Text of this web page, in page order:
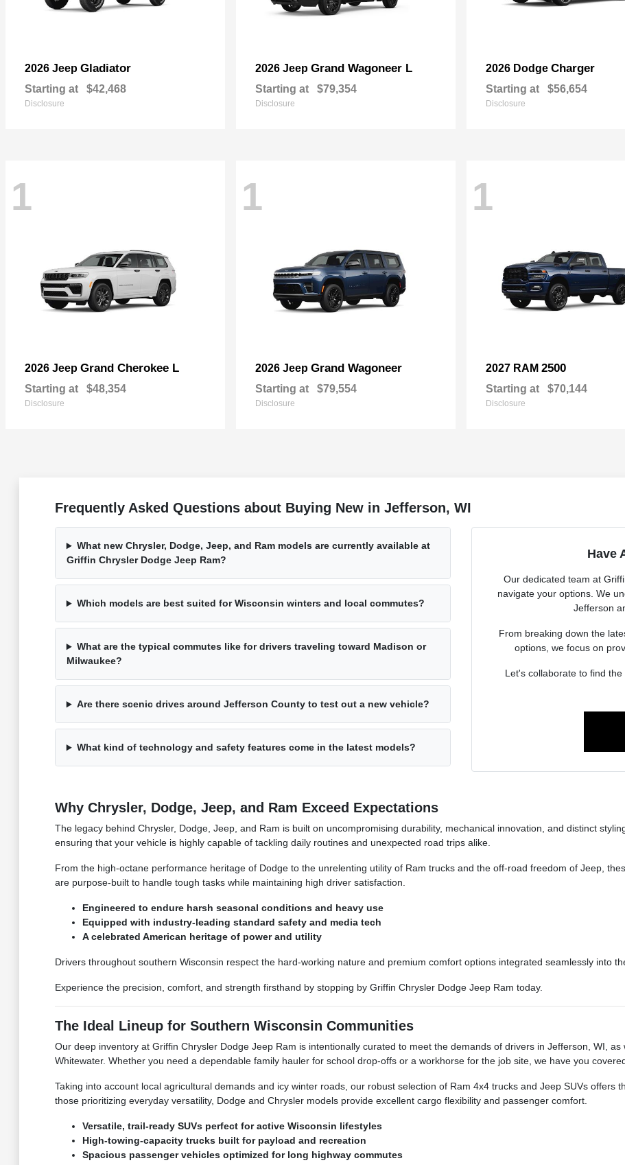
2026 Jeep Gladiator
Starting at $42,468
Disclosure
2026 Jeep Grand Wagoneer L
Starting at $79,354
Disclosure
2026 Dodge Charger
Starting at $56,654
Disclosure
1
2026 Jeep Grand Cherokee L
Starting at $48,354
Disclosure
1
2026 Jeep Grand Wagoneer
Starting at $79,554
Disclosure
1
2027 RAM 2500
Starting at $70,144
Disclosure
Frequently Asked Questions about Buying New in Jefferson, WI
What new Chrysler, Dodge, Jeep, and Ram models are currently available at
Griffin Chrysler Dodge Jeep Ram?
Which models are best suited for Wisconsin winters and local commutes?
What are the typical commutes like for drivers traveling toward Madison or
Milwaukee?
Are there scenic drives around Jefferson County to test out a new vehicle?
What kind of technology and safety features come in the latest models?
Have
Our dedicated team at
navigate your options. We
Jefferson
From breaking down the
options, we focus on
Let's collaborate to find
Why Chrysler, Dodge, Jeep, and Ram Exceed Expectations
The legacy behind Chrysler, Dodge, Jeep, and Ram is built on uncompromising durability, mechanical innovation, and distinct
ensuring that your vehicle is highly capable of tackling daily routines and unexpected road trips alike.
From the high-octane performance heritage of Dodge to the unrelenting utility of Ram trucks and the off-road freedom of Jeep,
are purpose-built to handle tough tasks while maintaining high driver satisfaction.
Engineered to endure harsh seasonal conditions and heavy use
Equipped with industry-leading standard safety and media tech
A celebrated American heritage of power and utility
Drivers throughout southern Wisconsin respect the hard-working nature and premium comfort options integrated seamlessly into
Experience the precision, comfort, and strength firsthand by stopping by Griffin Chrysler Dodge Jeep Ram today.
The Ideal Lineup for Southern Wisconsin Communities
Our deep inventory at Griffin Chrysler Dodge Jeep Ram is intentionally curated to meet the demands of drivers in Jefferson, WI,
Whitewater. Whether you need a dependable family hauler for school drop-offs or a workhorse for the job site, we have you
Taking into account local agricultural demands and icy winter roads, our robust selection of Ram 4x4 trucks and Jeep SUVs offers
those prioritizing everyday versatility, Dodge and Chrysler models provide excellent cargo flexibility and passenger comfort.
Versatile, trail-ready SUVs perfect for active Wisconsin lifestyles
High-towing-capacity trucks built for payload and recreation
Spacious passenger vehicles optimized for long highway commutes